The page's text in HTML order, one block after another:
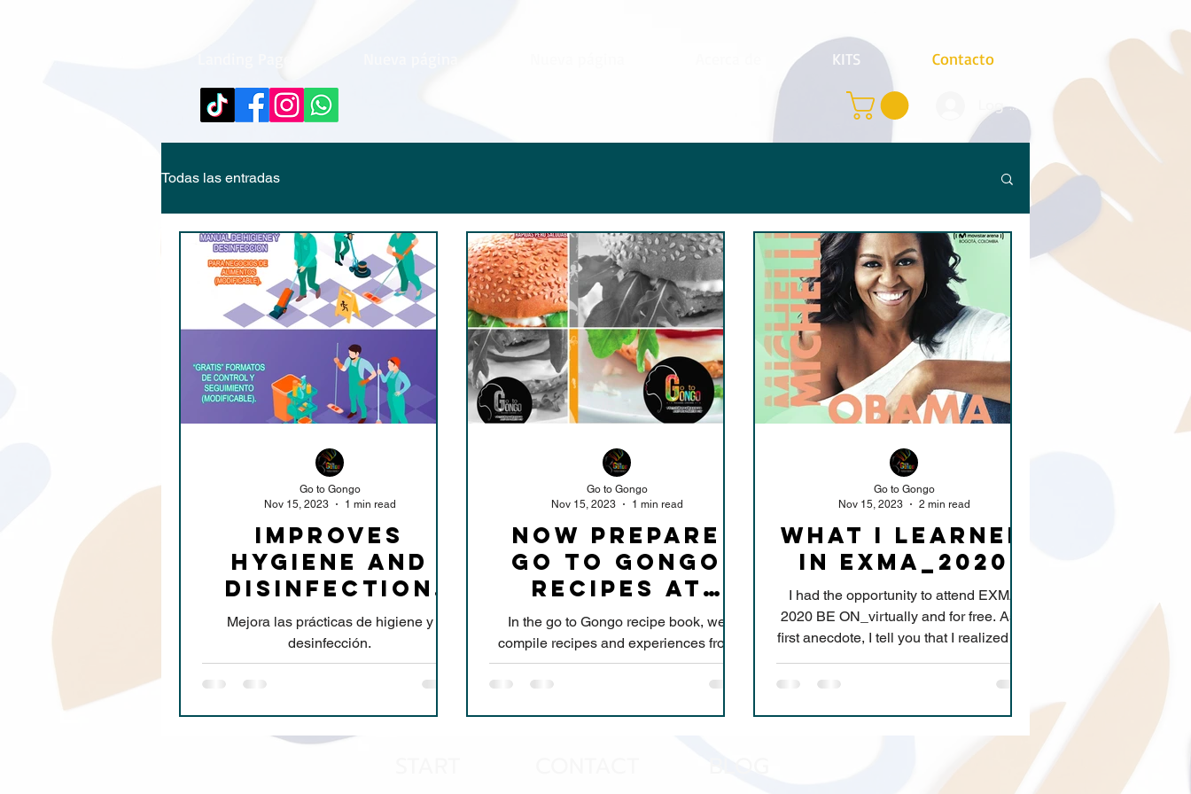
KITS Contacto
Log In
Todas las entradas
improves
hygiene and
disinfection
practices
Mejora las prácticas de higiene y
desinfección.
Go to Gongo
Nov 15, 2023
1 min read
NOW PREPARE
GO TO GONGO
RECIPES AT
HOME
In the go to Gongo recipe book, we
compile recipes and experiences from
more than 10 years, simple and
delicious preparations, to...
Go to Gongo
Nov 15, 2023
1 min read
What I learned
in exmA_2020
I had the opportunity to attend EXMA
2020 BE ON_virtually and for free. As a
first anecdote, I tell you that I realized the
great changes...
Go to Gongo
Nov 15, 2023
2 min read